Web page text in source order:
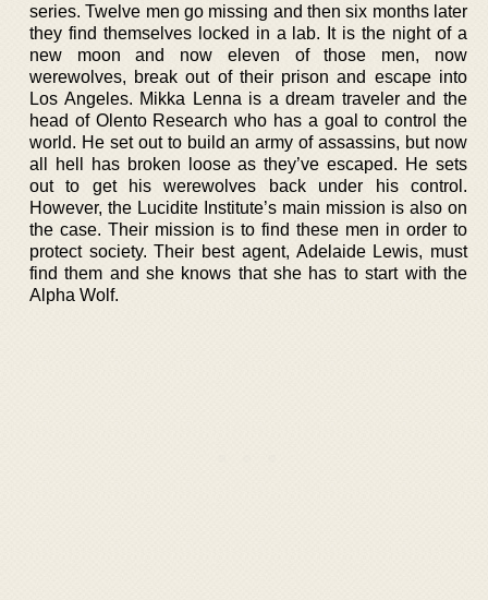
series. Twelve men go missing and then six months later
they find themselves locked in a lab. It is the night of a
new moon and now eleven of those men, now
werewolves, break out of their prison and escape into
Los Angeles. Mikka Lenna is a dream traveler and the
head of Olento Research who has a goal to control the
world. He set out to build an army of assassins, but now
all hell has broken loose as they’ve escaped. He sets
out to get his werewolves back under his control.
However, the Lucidite Institute’s main mission is also on
the case. Their mission is to find these men in order to
protect society. Their best agent, Adelaide Lewis, must
find them and she knows that she has to start with the
Alpha Wolf.